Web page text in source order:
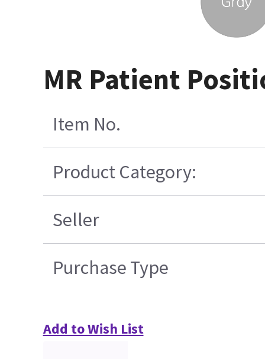
MR Patient
Item No.
Product Category:
Seller
Purchase Type
Add to Wish List